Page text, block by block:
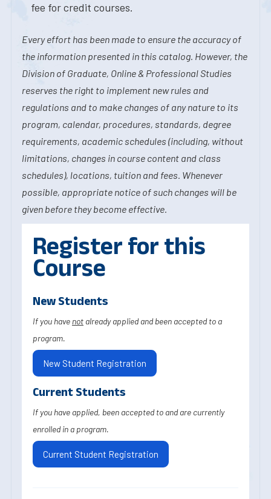
fee for credit courses.
Every effort has been made to ensure the accuracy of
the information presented in this catalog. However, the
Division of Graduate, Online & Professional Studies
reserves the right to implement new rules and
regulations and to make changes of any nature to its
program, calendar, procedures, standards, degree
requirements, academic schedules (including, without
limitations, changes in course content and class
schedules), locations, tuition and fees. Whenever
possible, appropriate notice of such changes will be
given before they become effective.
Register for this
Course
New Students
If you have not already applied and been accepted to a
program.
New Student Registration
Current Students
If you have applied, been accepted to and are currently
enrolled in a program.
Current Student Registration